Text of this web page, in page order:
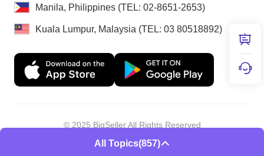
All Topics(857)
Manila, Philippines (TEL: 02-8651-2653)
Kuala Lumpur, Malaysia (TEL: 03 80518892)
© 2025 BigSeller All Rights Reserved